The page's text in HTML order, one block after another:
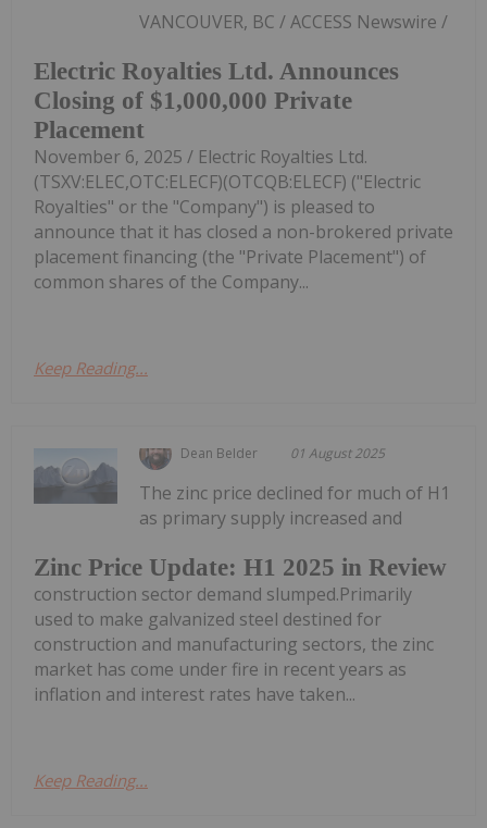
Electric Royalties Ltd. Announces
Closing of $1,000,000 Private
Placement
VANCOUVER, BC / ACCESS Newswire /
November 6, 2025 / Electric Royalties Ltd.
(TSXV:ELEC,OTC:ELECF)(OTCQB:ELECF) ("Electric
Royalties" or the "Company") is pleased to
announce that it has closed a non-brokered private
placement financing (the "Private Placement") of
common shares of the Company...
Keep Reading...
Dean Belder 01 August 2025
Zinc Price Update: H1 2025 in Review
The zinc price declined for much of H1
as primary supply increased and
construction sector demand slumped.Primarily
used to make galvanized steel destined for
construction and manufacturing sectors, the zinc
market has come under fire in recent years as
inflation and interest rates have taken...
Keep Reading...